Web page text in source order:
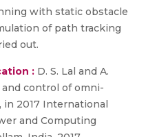
with static obstacle
of path tracking
out.
: D. S. Lal and A.
and control of omni-
in 2017 International
and Computing